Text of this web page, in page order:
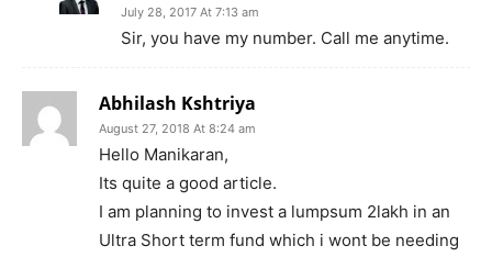
July 28, 2017 At 7:13 am
Sir, you have my number. Call me anytime.
Abhilash Kshtriya
August 27, 2018 At 8:24 am
Hello Manikaran,
Its quite a good article.
I am planning to invest a lumpsum 2lakh in an
Ultra Short term fund which i wont be needing